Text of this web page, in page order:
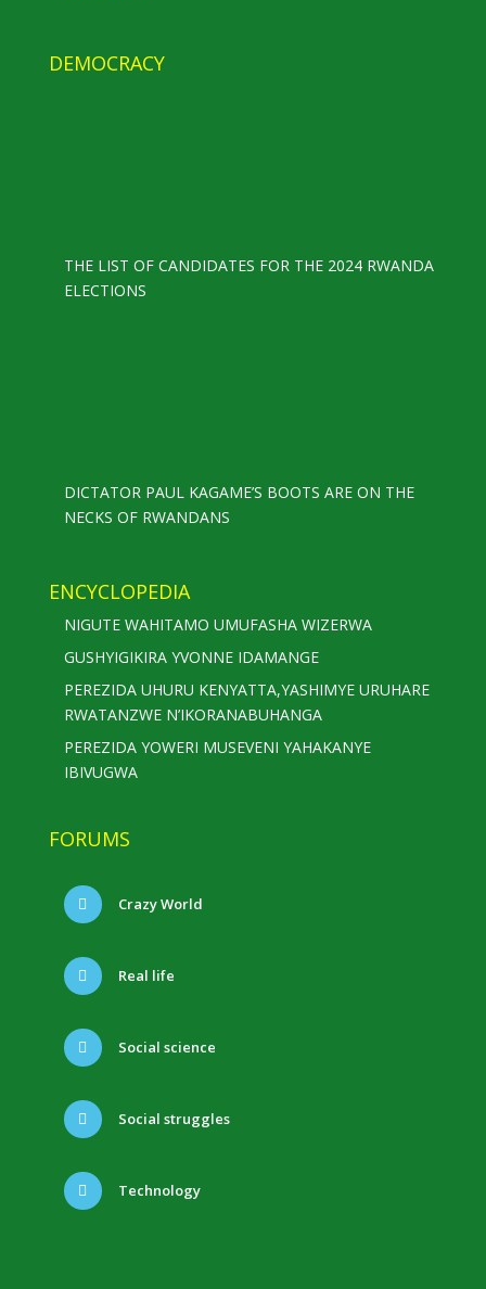
DEMOCRACY
THE LIST OF CANDIDATES FOR THE 2024 RWANDA
ELECTIONS
DICTATOR PAUL KAGAME’S BOOTS ARE ON THE
NECKS OF RWANDANS
ENCYCLOPEDIA
NIGUTE WAHITAMO UMUFASHA WIZERWA
GUSHYIGIKIRA YVONNE IDAMANGE
PEREZIDA UHURU KENYATTA,YASHIMYE URUHARE
RWATANZWE N’IKORANABUHANGA
PEREZIDA YOWERI MUSEVENI YAHAKANYE
IBIVUGWA
FORUMS
Crazy World
Real life
Social science
Social struggles
Technology